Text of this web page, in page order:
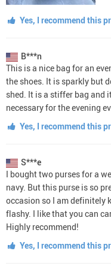
Yes, I recommend this
B***n
This is a nice bag for an
the shoes. It is sparkly but
shed. It is a stiffer bag and
necessary for the evening
Yes, I recommend this
S***e
I bought two purses for a
navy. But this purse is so
occasion so I am definitely
flashy. I like that you can
Highly recommend!
Yes, I recommend this